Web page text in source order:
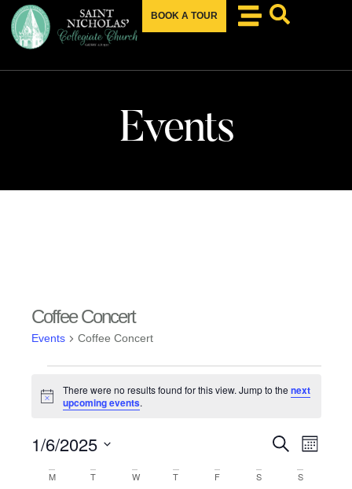
BOOK A TOUR
Events
Coffee Concert
Events Coffee Concert
Notice
There were no results found for this view. Jump to thenext
upcoming events.
SEARCH
MONTH
1/6/2025
date.
M T W T F S S